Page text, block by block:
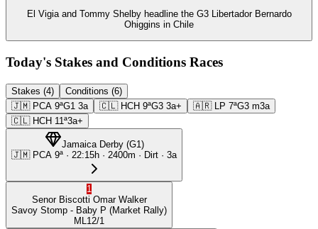
El Vigia and Tommy Shelby headline the G3 Libertador Bernardo
Ohiggins in Chile
Today's Stakes and Conditions Races
Stakes (4)
Conditions (6)
🇯🇲 PCA 9ªG1 3a 🇨🇱 HCH 9ªG3 3a+ 🇦🇷 LP 7ªG3 m3a
🇨🇱 HCH 11ª3a+
Jamaica Derby(G1)
🇯🇲 PCA 9ª · 22:15h · 2400m · Dirt · 3a
1
Senor Biscotti Omar Walker
Savoy Stomp - Baby P (Market Rally)
ML 12/1